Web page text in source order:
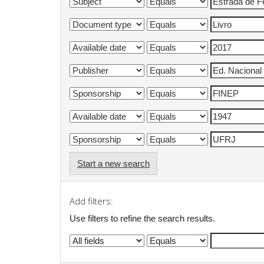
Start a new search
Add filters:
Use filters to refine the search results.